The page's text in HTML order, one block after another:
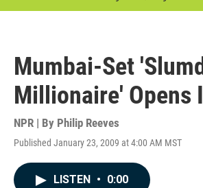
Mumbai-Set
Millionaire' Opens
NPR | By Philip Reeves
Published January 23, 2009 at 4:00 AM MST
LISTEN • 0:00